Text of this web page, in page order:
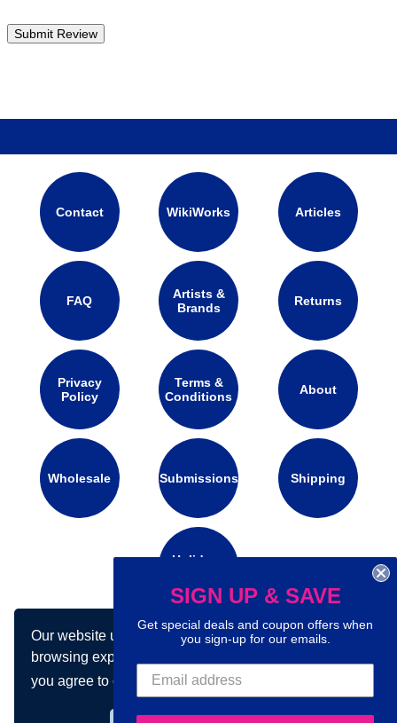
Our website uses cookies to make your
browsing experience better. By using our site
you agree to our use of cookies.Learn more
Contact WikiWorks Articles
FAQ
Artists &
Brands
Returns
Privacy
Policy
Terms &
Conditions
About
Wholesale Submissions Shipping
Holidays
Connect with us on social media:
SIGN UP & SAVE
Get special deals and coupon offers when
you sign-up for our emails.